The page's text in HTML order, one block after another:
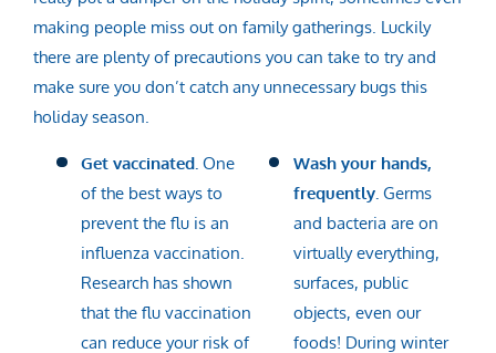
making people miss out on family gatherings. Luckily
there are plenty of precautions you can take to try and
make sure you don’t catch any unnecessary bugs this
holiday season.
Get vaccinated.One
of the best ways to
prevent the flu is an
influenza vaccination.
Research has shown
that the flu vaccination
can reduce your risk of
Wash your hands,
frequently. Germs
and bacteria are on
virtually everything,
surfaces, public
objects, even our
foods! During winter